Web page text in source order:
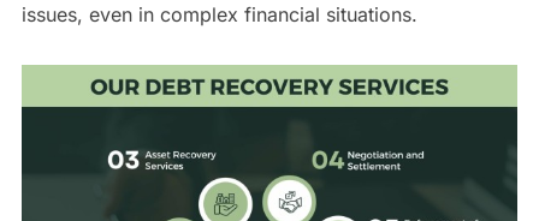
issues, even in complex financial situations.